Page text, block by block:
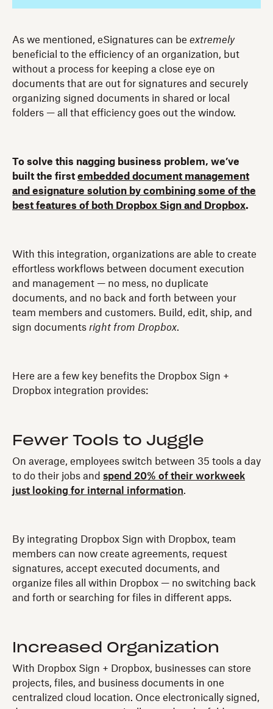
As we mentioned, eSignatures can be extremely
beneficial to the efficiency of an organization, but
without a process for keeping a close eye on
documents that are out for signatures and securely
organizing signed documents in shared or local
folders — all that efficiency goes out the window.
To solve this nagging business problem, we’ve
built the first embedded document management
and esignature solution by combining some of the
best features of both Dropbox Sign and Dropbox.
With this integration, organizations are able to create
effortless workflows between document execution
and management — no mess, no duplicate
documents, and no back and forth between your
team members and customers. Build, edit, ship, and
sign documents right from Dropbox.
Here are a few key benefits the Dropbox Sign +
Dropbox integration provides:
Fewer Tools to Juggle
On average, employees switch between 35 tools a day
to do their jobs and spend 20% of their workweek
just looking for internal information.
By integrating Dropbox Sign with Dropbox, team
members can now create agreements, request
signatures, accept executed documents, and
organize files all within Dropbox — no switching back
and forth or searching for files in different apps.
Increased Organization
With Dropbox Sign + Dropbox, businesses can store
projects, files, and business documents in one
centralized cloud location. Once electronically signed,